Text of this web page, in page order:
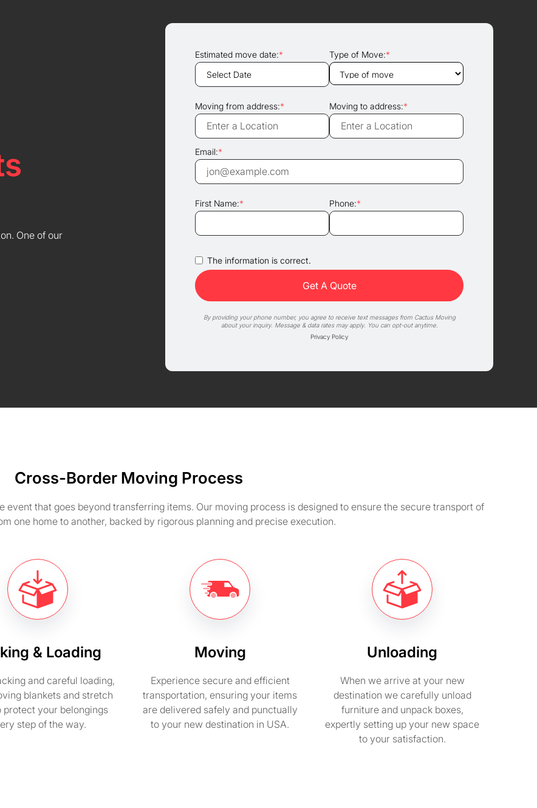
One of our
Estimated move date:* Type of Move:*
Moving from address:* Moving to address:*
Email:*
First Name:* Phone:*
The information is correct.
By providing your phone number, you agree to receive text messages from Cactus Moving
about your inquiry. Message & data rates may apply. You can opt-out anytime.
Privacy Policy
Cross-Border Moving Process
that goes beyond transferring items. Our moving process is designed to ensure the secure transport of
one home to another, backed by rigorous planning and precise execution.
& Loading
and careful loading,
blankets and stretch
protect your belongings
step of the way.
Moving
Experience secure and efficient
transportation, ensuring your items
are delivered safely and punctually
to your new destination in USA.
Unloading
When we arrive at your new
destination we carefully unload
furniture and unpack boxes,
expertly setting up your new space
to your satisfaction.